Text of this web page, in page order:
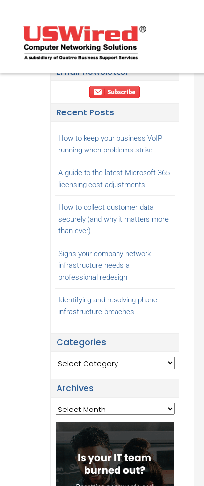
Email Newsletter
Recent Posts
How to keep your business VoIP
running when problems strike
A guide to the latest Microsoft 365
licensing cost adjustments
How to collect customer data
securely (and why it matters more
than ever)
Signs your company network
infrastructure needs a
professional redesign
Identifying and resolving phone
infrastructure breaches
Categories
Categories
Archives
Archives